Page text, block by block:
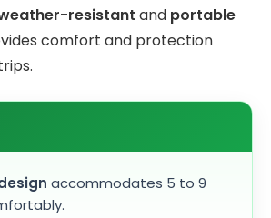
resistant and portable
comfort and protection
accommodates 5 to 9